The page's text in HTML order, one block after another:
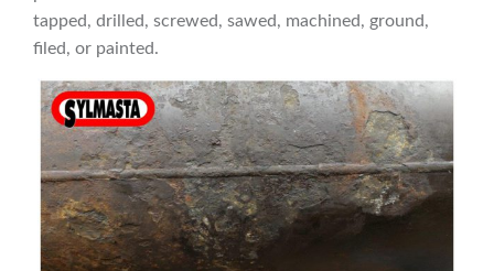
tapped, drilled, screwed, sawed, machined, ground,
filed, or painted.